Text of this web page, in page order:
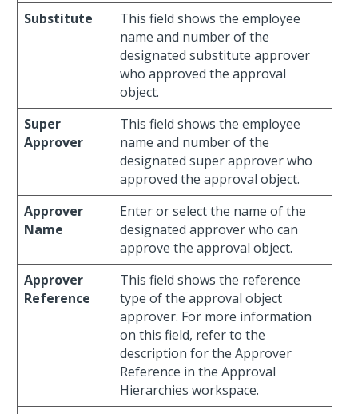
Substitute
This field shows the employee
name and number of the
designated substitute approver
who approved the approval
object.
Super
Approver
This field shows the employee
name and number of the
designated super approver who
approved the approval object.
Approver
Name
Enter or select the name of the
designated approver who can
approve the approval object.
Approver
Reference
This field shows the reference
type of the approval object
approver. For more information
on this field, refer to the
description for the Approver
Reference in the Approval
Hierarchies workspace.